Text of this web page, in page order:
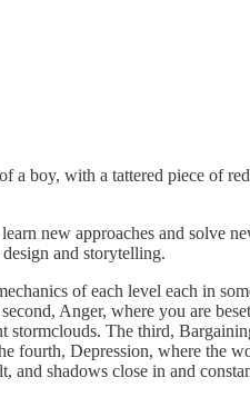
a boy, with a tattered piece of
new approaches and solve
and storytelling.
of each level each in
Anger, where you are
The third,
fourth, Depression, where the
and shadows close in and